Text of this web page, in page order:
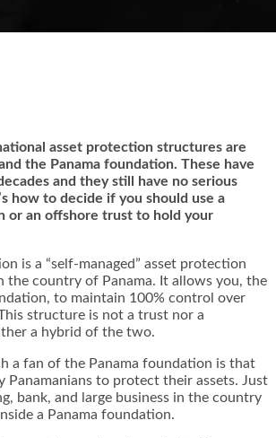
asset protection structures are
the Panama foundation. These have
and they still have no serious
how to decide if you should use a
or an offshore trust to hold your
is a “self-managed” asset protection
the country of Panama. It allows you, the
to maintain 100% control over
structure is not a trust nor a
a hybrid of the two.
a fan of the Panama foundation is that
Panamanians to protect their assets. Just
bank, and large business in the country
a Panama foundation.